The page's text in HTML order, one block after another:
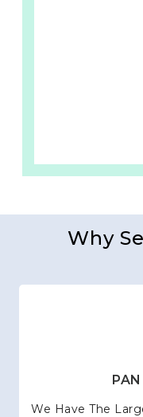
Why
We Have The